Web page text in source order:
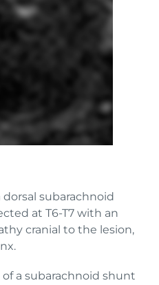
subarachnoid
at T6-T7 with an
cranial to the lesion,
a subarachnoid shunt